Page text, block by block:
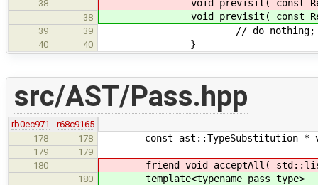
38
void previsit( const
38 void previsit( const
39 39 // do nothing; allows
40 40 }
src/AST/Pass.hpp
rb0ec971
r68c9165
178
178 const ast::TypeSubstitution *
179
179
180
friend void acceptAll( std::list<
180 template<typename pass_type>